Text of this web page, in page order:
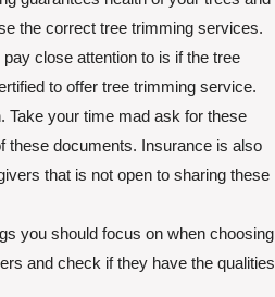
the correct tree trimming services.
close attention to is if the tree
to offer tree trimming service.
Take your time mad ask for these
these documents. Insurance is also
that is not open to sharing these
you should focus on when choosing
and check if they have the qualities